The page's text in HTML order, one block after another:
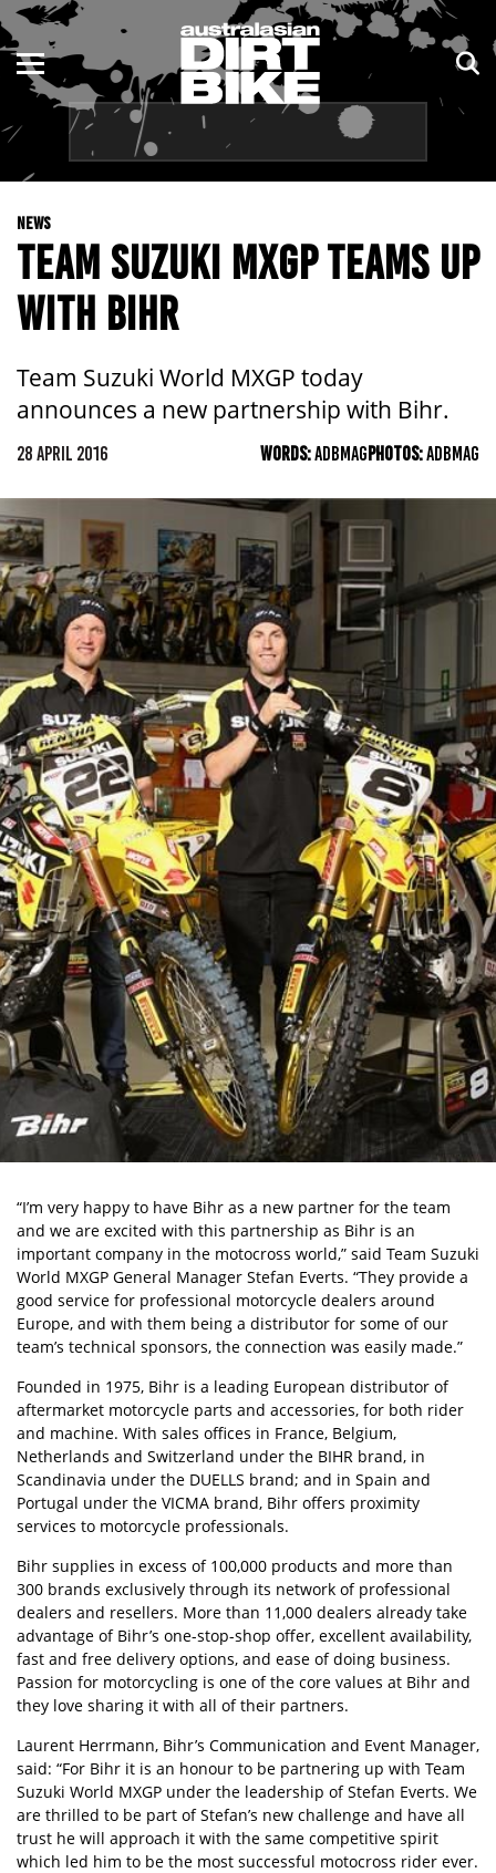
NEWS
TEAM SUZUKI MXGP TEAMS UP
WITH BIHR
Team Suzuki World MXGP today
announces a new partnership with Bihr.
28 APRIL 2016 WORDS:ADBMAGPHOTOS:ADBMAG
“I’m very happy to have Bihr as a new partner for the team
and we are excited with this partnership as Bihr is an
important company in the motocross world,” said Team Suzuki
World MXGP General Manager Stefan Everts. “They provide a
good service for professional motorcycle dealers around
Europe, and with them being a distributor for some of our
team’s technical sponsors, the connection was easily made.”
Founded in 1975, Bihr is a leading European distributor of
aftermarket motorcycle parts and accessories, for both rider
and machine. With sales offices in France, Belgium,
Netherlands and Switzerland under the BIHR brand, in
Scandinavia under the DUELLS brand; and in Spain and
Portugal under the VICMA brand, Bihr offers proximity
services to motorcycle professionals.
Bihr supplies in excess of 100,000 products and more than
300 brands exclusively through its network of professional
dealers and resellers. More than 11,000 dealers already take
advantage of Bihr’s one-stop-shop offer, excellent availability,
fast and free delivery options, and ease of doing business.
Passion for motorcycling is one of the core values at Bihr and
they love sharing it with all of their partners.
Laurent Herrmann, Bihr’s Communication and Event Manager,
said: “For Bihr it is an honour to be partnering up with Team
Suzuki World MXGP under the leadership of Stefan Everts. We
are thrilled to be part of Stefan’s new challenge and have all
trust he will approach it with the same competitive spirit
which led him to be the most successful motocross rider ever.
ENDURO
MOTOCROSS
TRAIL
ADVENTURE
KIDS
NSW
QLD
WA
SA
ACT
TAS